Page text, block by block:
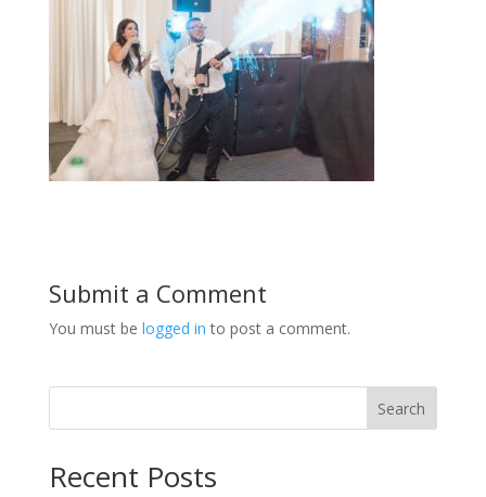
Submit a Comment
You must be logged in to post a comment.
Search
Recent Posts